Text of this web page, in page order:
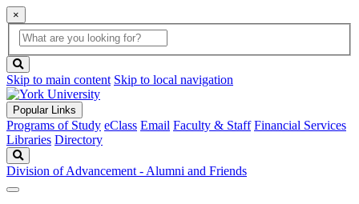
×
Global
Search
search
box
button
Skip to main content Skip to local navigation
Popular Links
Programs of Study eClass Email Faculty & Staff Financial Services
Libraries Directory
Division of Advancement - Alumni and Friends